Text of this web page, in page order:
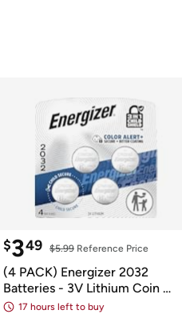
$349 $5.99 Reference Price
(4 PACK) Energizer 2032
Batteries - 3V Lithium Coin
Batteries
17 hours left to buy